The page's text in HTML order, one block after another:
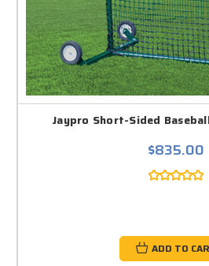
Jaypro Short-Sided
$835.00
ADD TO